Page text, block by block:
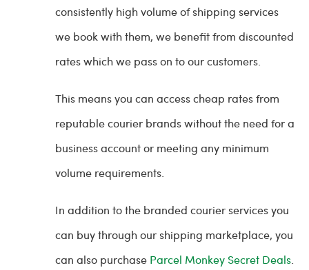
consistently high volume of shipping services
we book with them, we benefit from discounted
rates which we pass on to our customers.
This means you can access cheap rates from
reputable courier brands without the need for a
business account or meeting any minimum
volume requirements.
In addition to the branded courier services you
can buy through our shipping marketplace, you
can also purchase Parcel Monkey Secret Deals